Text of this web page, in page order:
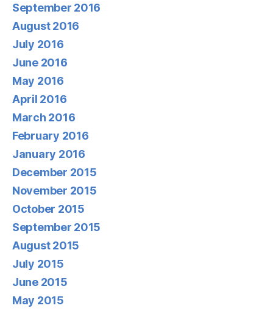
September 2016
August 2016
July 2016
June 2016
May 2016
April 2016
March 2016
February 2016
January 2016
December 2015
November 2015
October 2015
September 2015
August 2015
July 2015
June 2015
May 2015